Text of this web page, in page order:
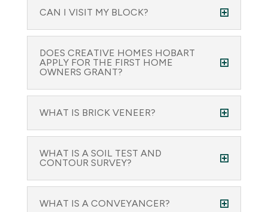
CAN I VISIT MY BLOCK?
DOES CREATIVE HOMES HOBART
APPLY FOR THE FIRST HOME
OWNERS GRANT?
WHAT IS BRICK VENEER?
WHAT IS A SOIL TEST AND
CONTOUR SURVEY?
WHAT IS A CONVEYANCER?